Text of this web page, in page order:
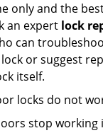
only and the
an expert lock
can
or suggest
itself.
locks do not
stop working